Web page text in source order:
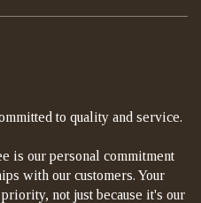
to quality and service.
is our personal commitment
with our customers. Your
not just because it's our